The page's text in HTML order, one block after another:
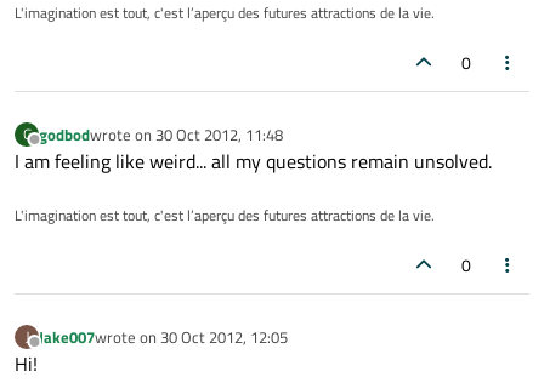
L'imagination est tout, c'est l’aperçu des futures attractions de la vie.
0
G
Offline
godbodwrote on 30 Oct 2012, 11:48
last edited by
I am feeling like weird... all my questions remain unsolved.
L'imagination est tout, c'est l’aperçu des futures attractions de la vie.
0
J
Offline
Jake007wrote on 30 Oct 2012, 12:05
last edited by
Hi!